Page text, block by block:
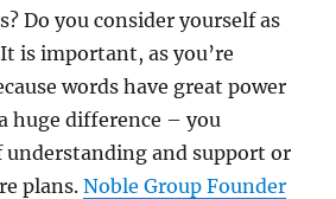
Do you consider yourself as
is important, as you’re
words have great power
huge difference – you
understanding and support or
plans.Noble Group Founder